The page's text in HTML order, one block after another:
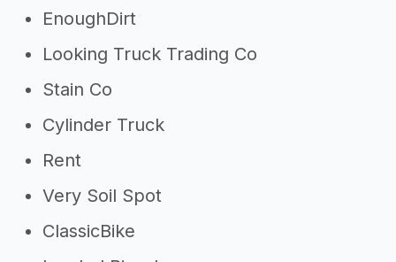
EnoughDirt
Looking Truck Trading Co
Stain Co
Cylinder Truck
Rent
Very Soil Spot
ClassicBike